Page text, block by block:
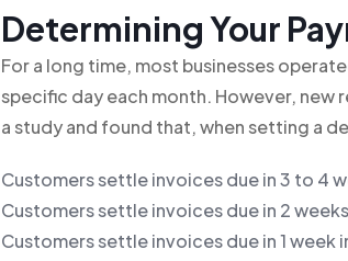
Determining Your
For a long time, most businesses
specific day each month. However, new
a study and found that, when setting a
Customers settle invoices due in 3 to 4
Customers settle invoices due in 2
Customers settle invoices due in 1 week